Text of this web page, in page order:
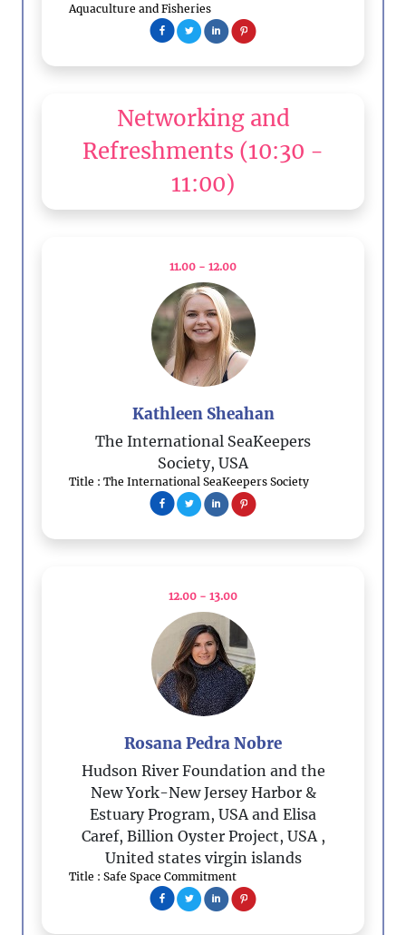
Aquaculture and Fisheries
Networking and
Refreshments (10:30 -
11:00)
11.00 - 12.00
Kathleen Sheahan
The International SeaKeepers
Society, USA
Title : The International SeaKeepers Society
12.00 - 13.00
Rosana Pedra Nobre
Hudson River Foundation and the
New York-New Jersey Harbor &
Estuary Program, USA and Elisa
Caref, Billion Oyster Project, USA ,
United states virgin islands
Title : Safe Space Commitment